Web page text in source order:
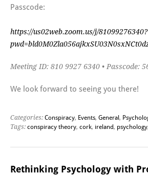
Passcode:
https://us02web.zoom.us/j/81099276340?
Meeting ID: 810 9927 6340 • Passcode:
We look forward to seeing you there!
Categories: Conspiracy, Events, General ,
Tags: conspiracy theory, cork, ireland, psychology,
Rethinking Psychology with